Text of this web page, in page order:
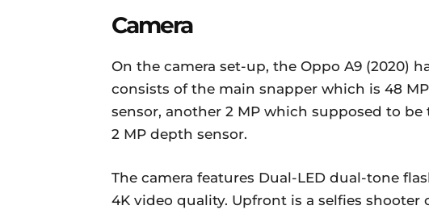
Camera
On the camera set-up, the Oppo A9 (2020)
consists of the main snapper which is 48
sensor, another 2 MP which supposed to
2 MP depth sensor.
The camera features Dual-LED dual-tone
4K video quality. Upfront is a selfies shooter